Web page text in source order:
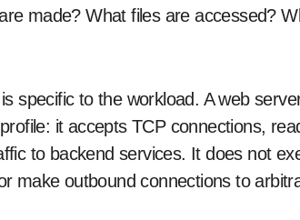
made? What files are accessed?
specific to the workload. A web
it accepts TCP connections,
to backend services. It does not
make outbound connections to